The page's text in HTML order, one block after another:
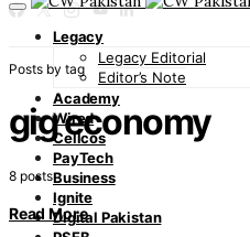
Legacy
Legacy Editorial
Editor’s Note
Academy
Wired
Cellcos
PayTech
Business
Ignite
Digital Pakistan
Posts by tag
gig economy
8 posts
Read More